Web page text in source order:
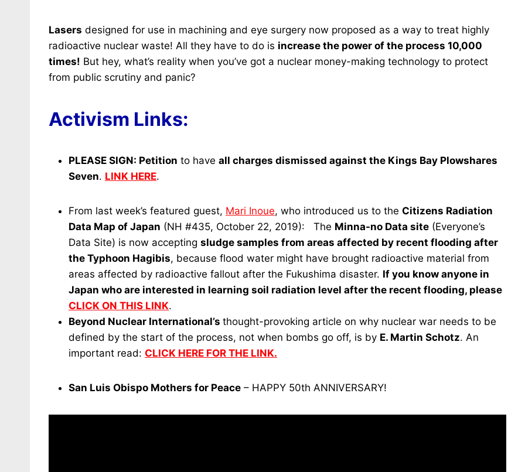
Lasers designed for use in machining and eye surgery now proposed as a way to treat highly
radioactive nuclear waste! All they have to do is increase the power of the process 10,000
times! But hey, what’s reality when you’ve got a nuclear money-making technology to protect
from public scrutiny and panic?
Activism Links:
PLEASE SIGN: Petition to have all charges dismissed against the Kings Bay Plowshares
Seven. LINK HERE.
From last week’s featured guest, Mari Inoue, who introduced us to the Citizens Radiation
Data Map of Japan (NH #435, October 22, 2019): The Minna-no Data site (Everyone’s
Data Site) is now accepting sludge samples from areas affected by recent flooding after
the Typhoon Hagibis, because flood water might have brought radioactive material from
areas affected by radioactive fallout after the Fukushima disaster. If you know anyone in
Japan who are interested in learning soil radiation level after the recent flooding, please
CLICK ON THIS LINK.
Beyond Nuclear International’s thought-provoking article on why nuclear war needs to be
defined by the start of the process, not when bombs go off, is by E. Martin Schotz. An
important read: CLICK HERE FOR THE LINK.
San Luis Obispo Mothers for Peace – HAPPY 50th ANNIVERSARY!